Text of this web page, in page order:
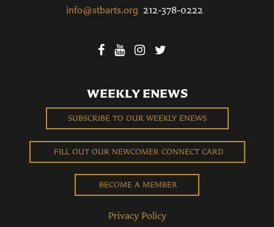
info@stbarts.org 212-378-0222
WEEKLY ENEWS
SUBSCRIBE TO OUR WEEKLY ENEWS
FILL OUT OUR NEWCOMER CONNECT CARD
BECOME A MEMBER
Privacy Policy